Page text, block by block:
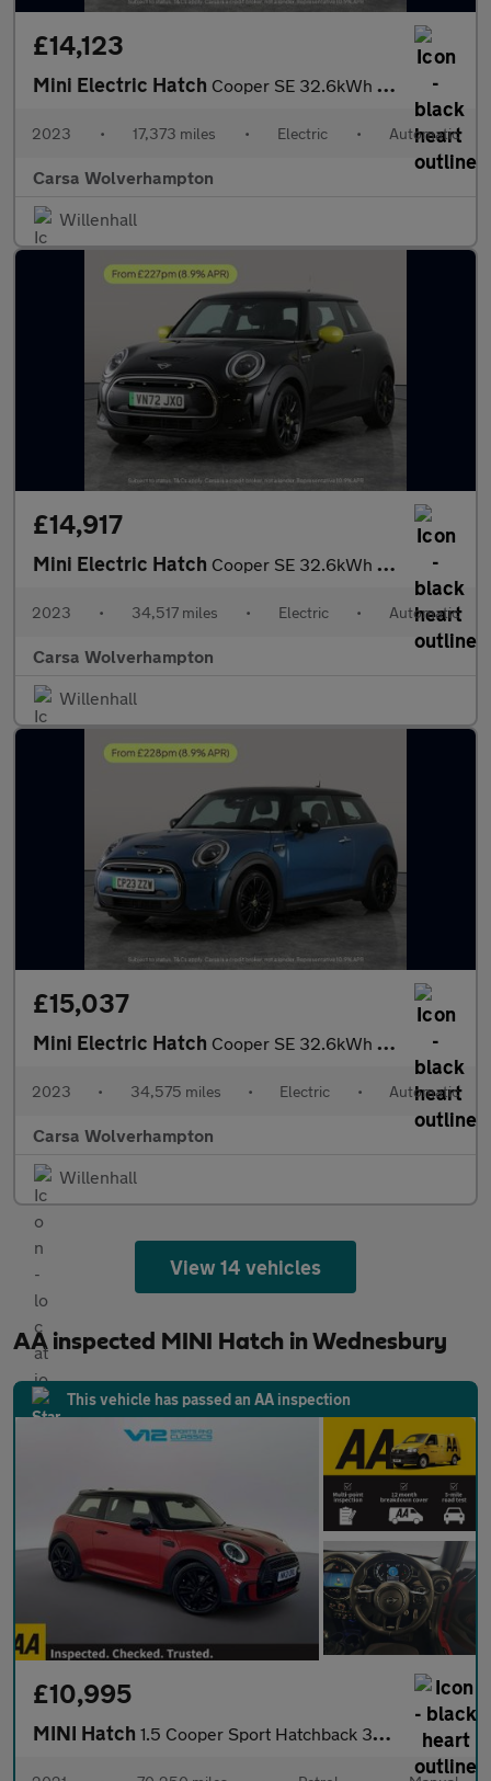
£14,123
Mini Electric Hatch Cooper SE 32.6kWh Level 2 (184 ps) - CARPLAY - DRIVING ASSISTANT
2023 • 17,373 miles • Electric • Automatic
Carsa Wolverhampton
Willenhall
£14,917
Mini Electric Hatch Cooper SE 32.6kWh Level 3 (184 ps) - PAN ROOF - HUD - HK AUDIO
2023 • 34,517 miles • Electric • Automatic
Carsa Wolverhampton
Willenhall
£15,037
Mini Electric Hatch Cooper SE 32.6kWh Level 3 (184 ps) - 17IN ALLOYS - PAN ROOF - NA
2023 • 34,575 miles • Electric • Automatic
Carsa Wolverhampton
Willenhall
View 14 vehicles
AA inspected MINI Hatch in Wednesbury
This vehicle has passed an AA inspection
£10,995
MINI Hatch 1.5 Cooper Sport Hatchback 3dr Petrol Manual Euro 6 (s/s) (136 p